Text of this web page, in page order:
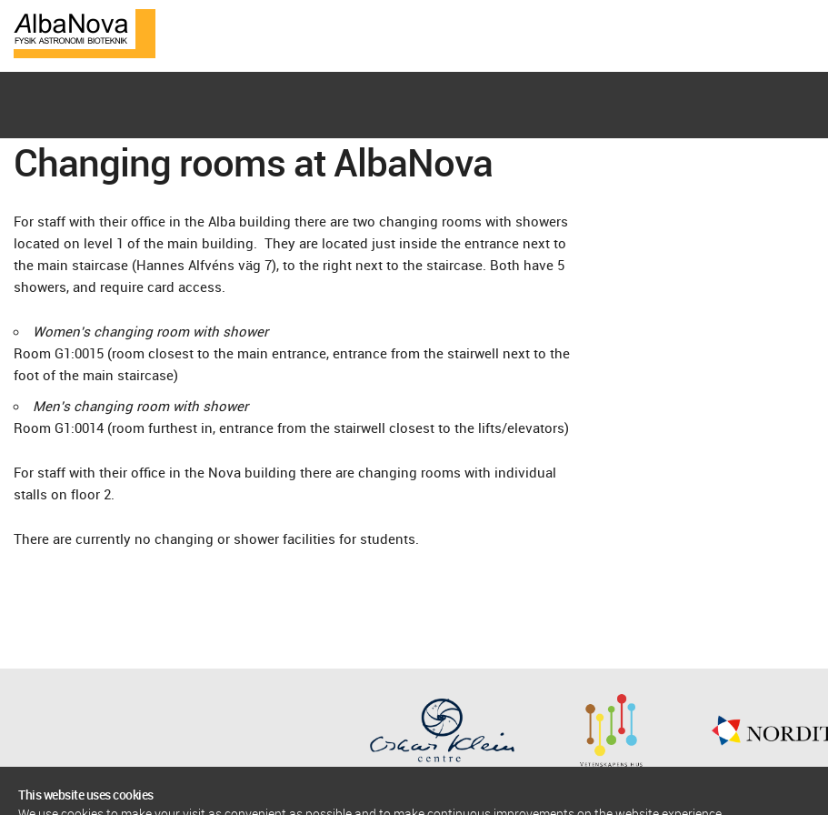
Changing rooms at AlbaNova
For staff with their office in the Alba building there are two changing rooms with showers
located on level 1 of the main building. They are located just inside the entrance next to
the main staircase (Hannes Alfvéns väg 7), to the right next to the staircase. Both have 5
showers, and require card access.
Women's changing room with shower
Room G1:0015 (room closest to the main entrance, entrance from the stairwell next to the
foot of the main staircase)
Men's changing room with shower
Room G1:0014 (room furthest in, entrance from the stairwell closest to the lifts/elevators)
For staff with their office in the Nova building there are changing rooms with individual
stalls on floor 2.
There are currently no changing or shower facilities for students.
This website uses cookies